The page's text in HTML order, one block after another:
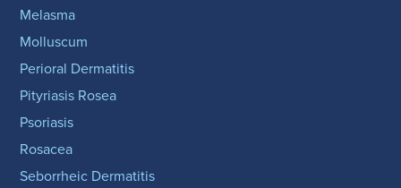
Melasma
Molluscum
Perioral Dermatitis
Pityriasis Rosea
Psoriasis
Rosacea
Seborrheic Dermatitis